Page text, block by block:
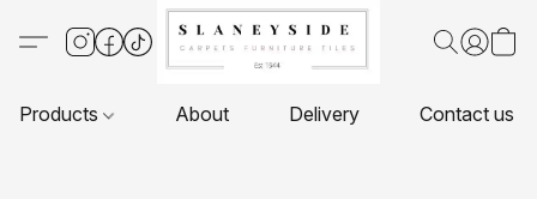
Products About Delivery Contact us